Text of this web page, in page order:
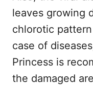
leaves growing
chlorotic
case of
Princess is
the damaged